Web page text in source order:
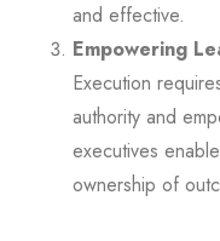
and effective.
Empowering
Execution
authority and
executives
ownership of